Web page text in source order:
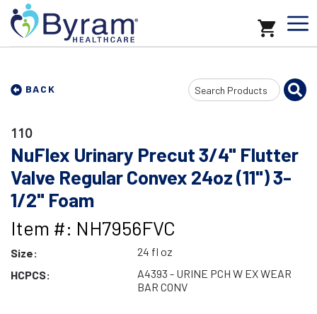
BACK
Search
Input
110
NuFlex Urinary Precut 3/4" Flutter
Valve Regular Convex 24oz (11") 3-
1/2" Foam
Item #: NH7956FVC
Size:
24 fl oz
HCPCS:
A4393 - URINE PCH W EX WEAR
BAR CONV